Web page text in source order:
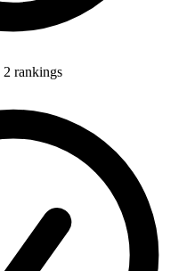
2 rankings